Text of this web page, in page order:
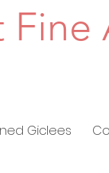
Fine
Giclees